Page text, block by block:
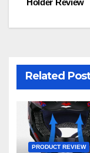
Holder Review
Related Post
PRODUCT REVIEW